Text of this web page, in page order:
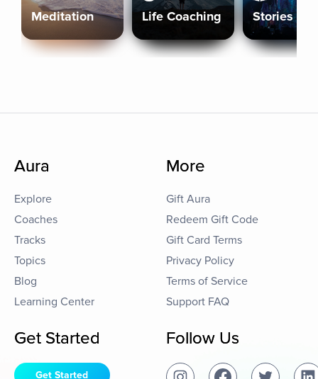
Meditation Life Coaching Stories
Aura
Explore
Coaches
Tracks
Topics
Blog
Learning Center
More
Gift Aura
Redeem Gift Code
Gift Card Terms
Privacy Policy
Terms of Service
Support FAQ
Get Started
Get Started
Follow Us